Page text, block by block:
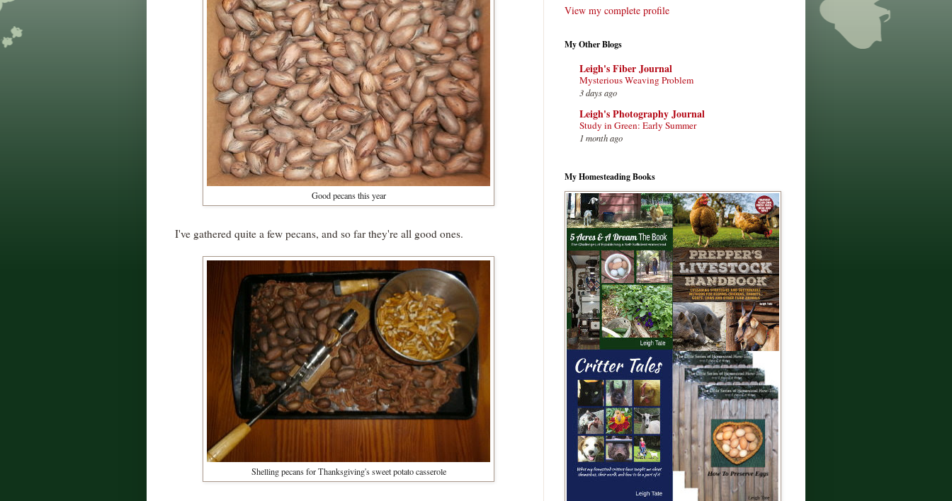
Good pecans this year
I've gathered quite a few pecans, and so far they're all good ones.
Shelling pecans for Thanksgiving's sweet potato casserole
View my complete profile
My Other Blogs
Leigh's Fiber Journal
Mysterious Weaving Problem
3 days ago
Leigh's Photography Journal
Study in Green: Early Summer
1 month ago
My Homesteading Books